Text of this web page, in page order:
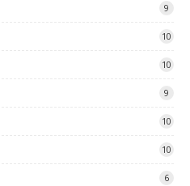
9
10
10
9
10
10
6